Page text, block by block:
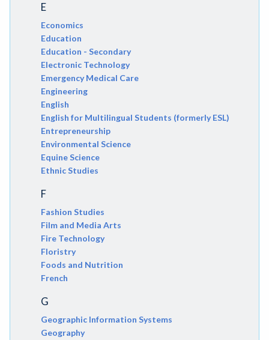
E
Economics
Education
Education - Secondary
Electronic Technology
Emergency Medical Care
Engineering
English
English for Multilingual Students (formerly ESL)
Entrepreneurship
Environmental Science
Equine Science
Ethnic Studies
F
Fashion Studies
Film and Media Arts
Fire Technology
Floristry
Foods and Nutrition
French
G
Geographic Information Systems
Geography